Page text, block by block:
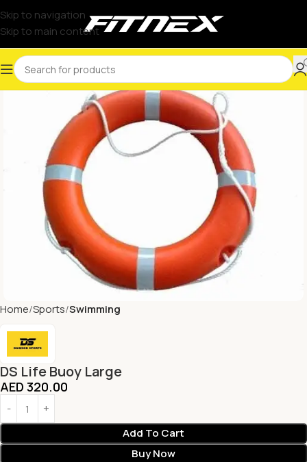
Skip to navigation
Skip to main content
Home Sports Swimming
DS Life Buoy Large
AED 320.00
Add To Cart
Buy Now